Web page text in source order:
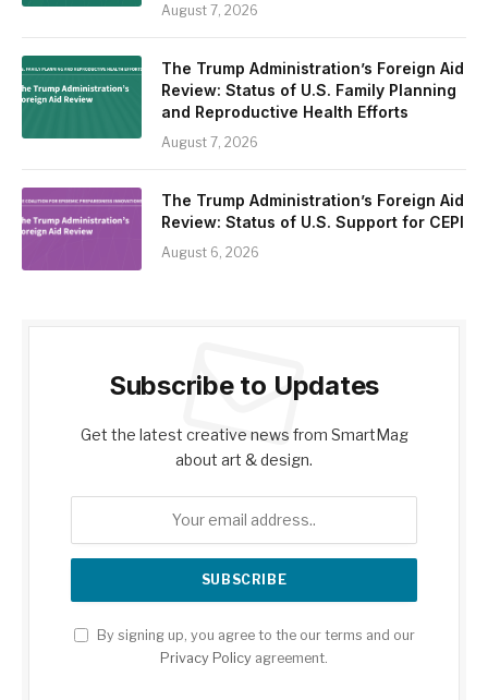
August 7, 2026
The Trump Administration’s Foreign Aid
Review: Status of U.S. Family Planning
and Reproductive Health Efforts
August 7, 2026
The Trump Administration’s Foreign Aid
Review: Status of U.S. Support for CEPI
August 6, 2026
Subscribe to Updates
Get the latest creative news from SmartMag
about art & design.
By signing up, you agree to the our terms and our
Privacy Policy agreement.